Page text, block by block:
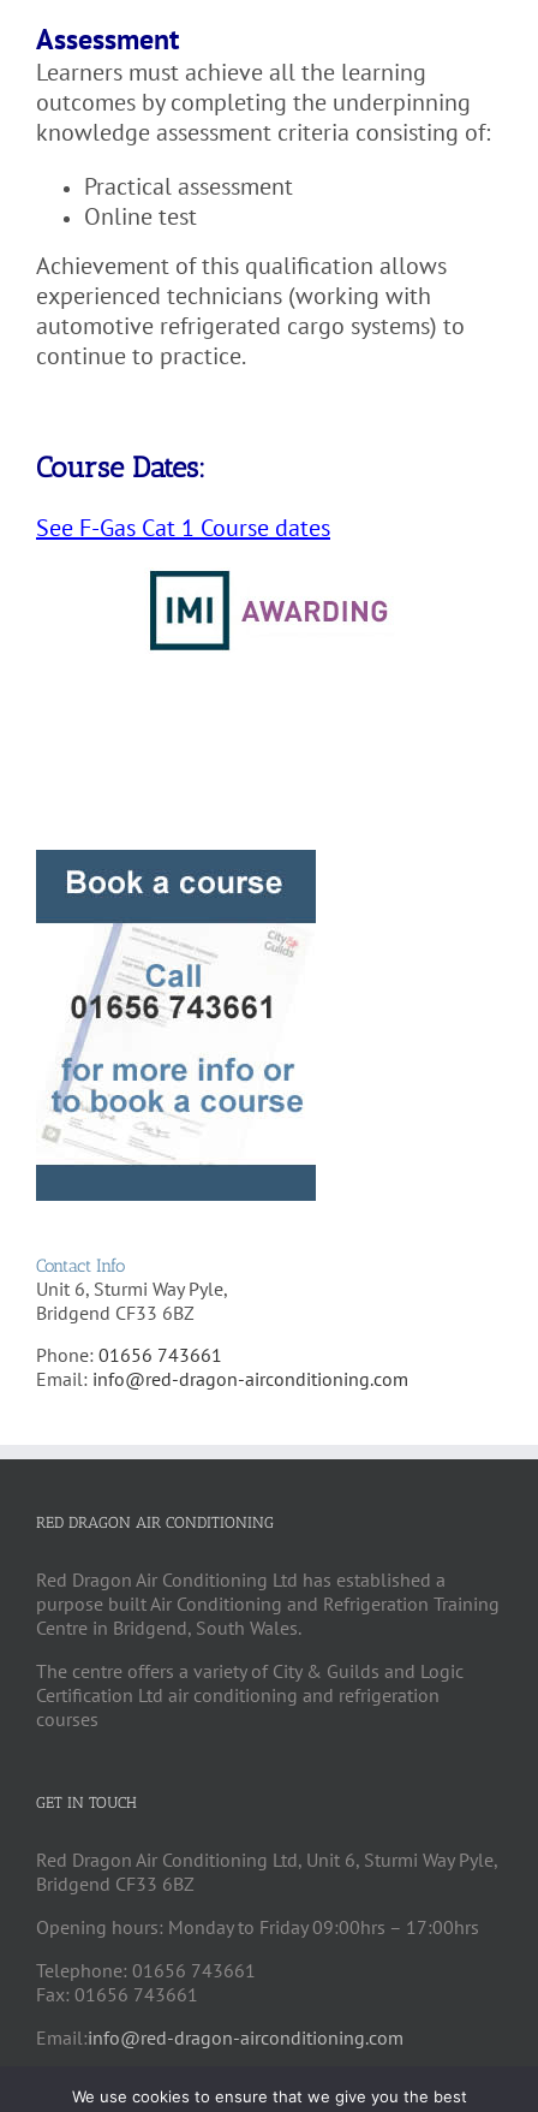
Assessment
Learners must achieve all the learning
outcomes by completing the underpinning
knowledge assessment criteria consisting of:
Practical assessment
Online test
Achievement of this qualification allows
experienced technicians (working with
automotive refrigerated cargo systems) to
continue to practice.
Course Dates:
See F-Gas Cat 1 Course dates
Contact Info
Unit 6, Sturmi Way Pyle,
Bridgend CF33 6BZ
Phone: 01656 743661
Email: info@red-dragon-airconditioning.com
RED DRAGON AIR CONDITIONING
Red Dragon Air Conditioning Ltd has established a
purpose built Air Conditioning and Refrigeration Training
Centre in Bridgend, South Wales.
The centre offers a variety of City & Guilds and Logic
Certification Ltd air conditioning and refrigeration
courses
GET IN TOUCH
Red Dragon Air Conditioning Ltd, Unit 6, Sturmi Way Pyle,
Bridgend CF33 6BZ
Opening hours: Monday to Friday 09:00hrs – 17:00hrs
Telephone: 01656 743661
Fax: 01656 743661
Email:info@red-dragon-airconditioning.com
We use cookies to ensure that we give you the best